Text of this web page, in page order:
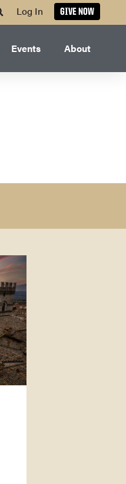
Log In GIVE NOW
Events About